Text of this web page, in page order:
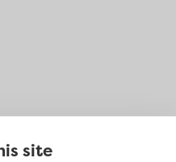
site